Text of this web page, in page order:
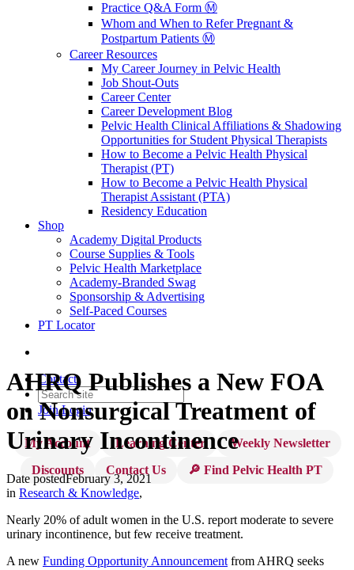
Practice Q&A Form Ⓜ️
Whom and When to Refer Pregnant &
Postpartum Patients Ⓜ️
Career Resources
My Career Journey in Pelvic Health
Job Shout-Outs
Career Center
Career Development Blog
Pelvic Health Clinical Affiliations & Shadowing
Opportunities for Student Physical Therapists
How to Become a Pelvic Health Physical
Therapist (PT)
How to Become a Pelvic Health Physical
Therapist Assistant (PTA)
Residency Education
Shop
Academy Digital Products
Course Supplies & Tools
Pelvic Health Marketplace
Academy-Branded Swag
Sponsorship & Advertising
Self-Paced Courses
PT Locator
Contact
JoinLogin
My Account Learning Center
Weekly Newsletter
Discounts
Contact Us 🔎 Find Pelvic Health PT
AHRQ Publishes a New FOA
on Nonsurgical Treatment of
Urinary Incontinence
Date postedFebruary 3, 2021
in Research & Knowledge,
Nearly 20% of adult women in the U.S. report moderate to severe
urinary incontinence, but few receive treatment.
A new Funding Opportunity Announcementfrom AHRQ seeks